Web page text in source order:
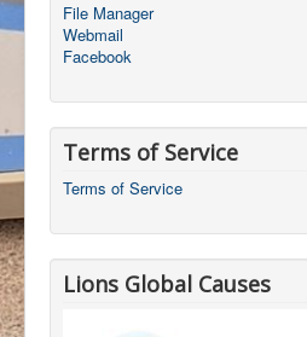
File Manager
Webmail
Facebook
Terms of Service
Terms of Service
Lions Global Causes